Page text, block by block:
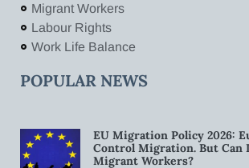
Migrant Workers
Labour Rights
Work Life Balance
POPULAR NEWS
EU Migration Policy 2026:
Control Migration. But Can
Migrant Workers?